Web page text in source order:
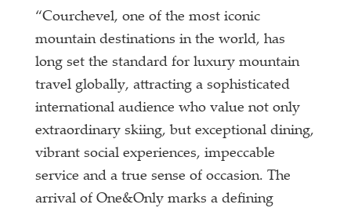
“Courchevel, one of the most iconic
mountain destinations in the world, has
long set the standard for luxury mountain
travel globally, attracting a sophisticated
international audience who value not only
extraordinary skiing, but exceptional dining,
vibrant social experiences, impeccable
service and a true sense of occasion. The
arrival of One&Only marks a defining